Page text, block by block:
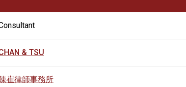
& TSU
崔律師事務所